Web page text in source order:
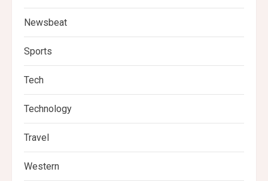
Newsbeat
Sports
Tech
Technology
Travel
Western